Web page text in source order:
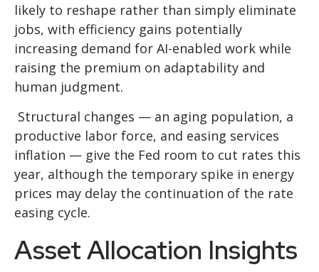
likely to reshape rather than simply eliminate
jobs, with efficiency gains potentially
increasing demand for AI-enabled work while
raising the premium on adaptability and
human judgment.
Structural changes — an aging population, a
productive labor force, and easing services
inflation — give the Fed room to cut rates this
year, although the temporary spike in energy
prices may delay the continuation of the rate
easing cycle.
Asset Allocation Insights